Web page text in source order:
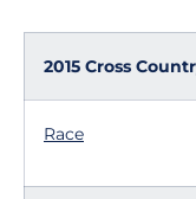
2015 Cross
Race